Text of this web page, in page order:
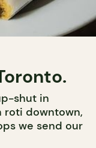
shut in
roti downtown,
we send our